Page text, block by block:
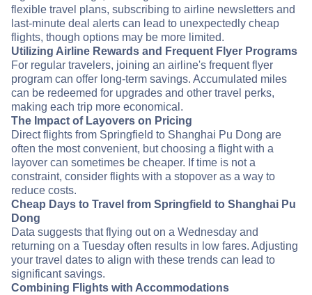
flexible travel plans, subscribing to airline newsletters and
last-minute deal alerts can lead to unexpectedly cheap
flights, though options may be more limited.
Utilizing Airline Rewards and Frequent Flyer Programs
For regular travelers, joining an airline's frequent flyer
program can offer long-term savings. Accumulated miles
can be redeemed for upgrades and other travel perks,
making each trip more economical.
The Impact of Layovers on Pricing
Direct flights from Springfield to Shanghai Pu Dong are
often the most convenient, but choosing a flight with a
layover can sometimes be cheaper. If time is not a
constraint, consider flights with a stopover as a way to
reduce costs.
Cheap Days to Travel from Springfield to Shanghai Pu
Dong
Data suggests that flying out on a Wednesday and
returning on a Tuesday often results in low fares. Adjusting
your travel dates to align with these trends can lead to
significant savings.
Combining Flights with Accommodations